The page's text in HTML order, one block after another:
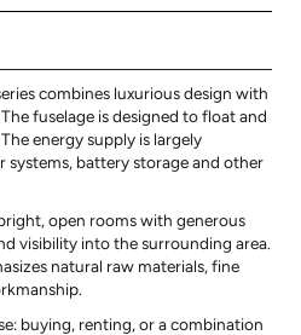
combines luxurious design with
fuselage is designed to float and
energy supply is largely
battery storage and other
open rooms with generous
visibility into the surrounding area.
natural raw materials, fine
buying, renting, or a combination